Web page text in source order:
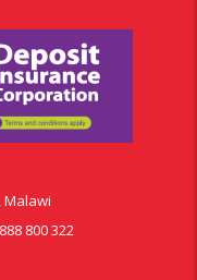
Malawi
800 322